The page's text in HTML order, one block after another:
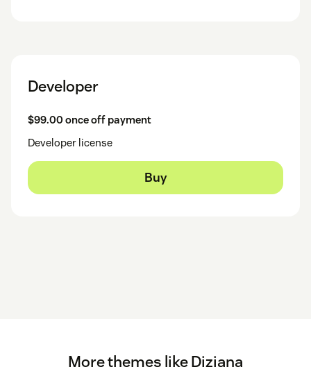
Developer
$99.00 once off payment
Developer license
Buy
More themes like Diziana